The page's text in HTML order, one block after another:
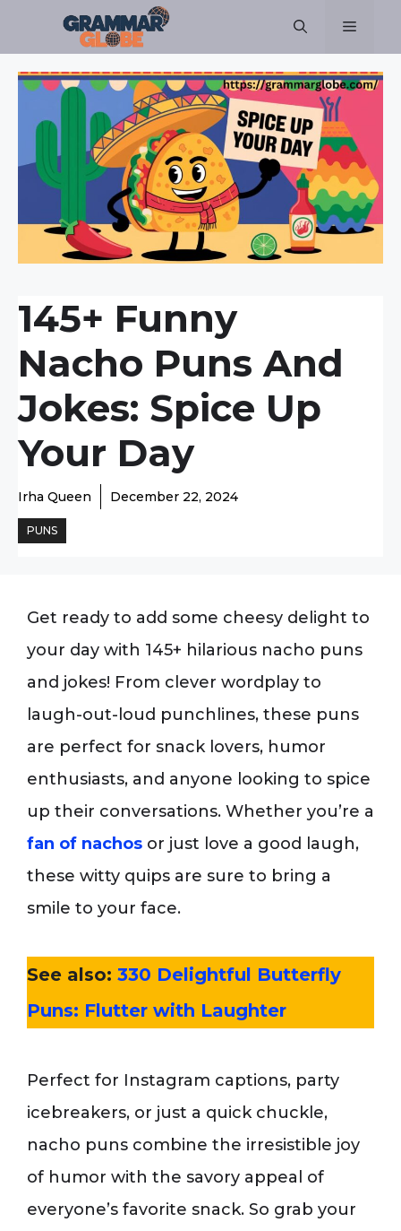
content
Menu
145+ Funny
Nacho Puns And
Jokes: Spice Up
Your Day
Irha Queen December 22, 2024
PUNS
Get ready to add some cheesy delight to
your day with 145+ hilarious nacho puns
and jokes! From clever wordplay to
laugh-out-loud punchlines, these puns
are perfect for snack lovers, humor
enthusiasts, and anyone looking to spice
up their conversations. Whether you’re a
fan of nachos or just love a good laugh,
these witty quips are sure to bring a
smile to your face.
See also: 330 Delightful Butterfly
Puns: Flutter with Laughter
Perfect for Instagram captions, party
icebreakers, or just a quick chuckle,
nacho puns combine the irresistible joy
of humor with the savory appeal of
everyone’s favorite snack. So grab your